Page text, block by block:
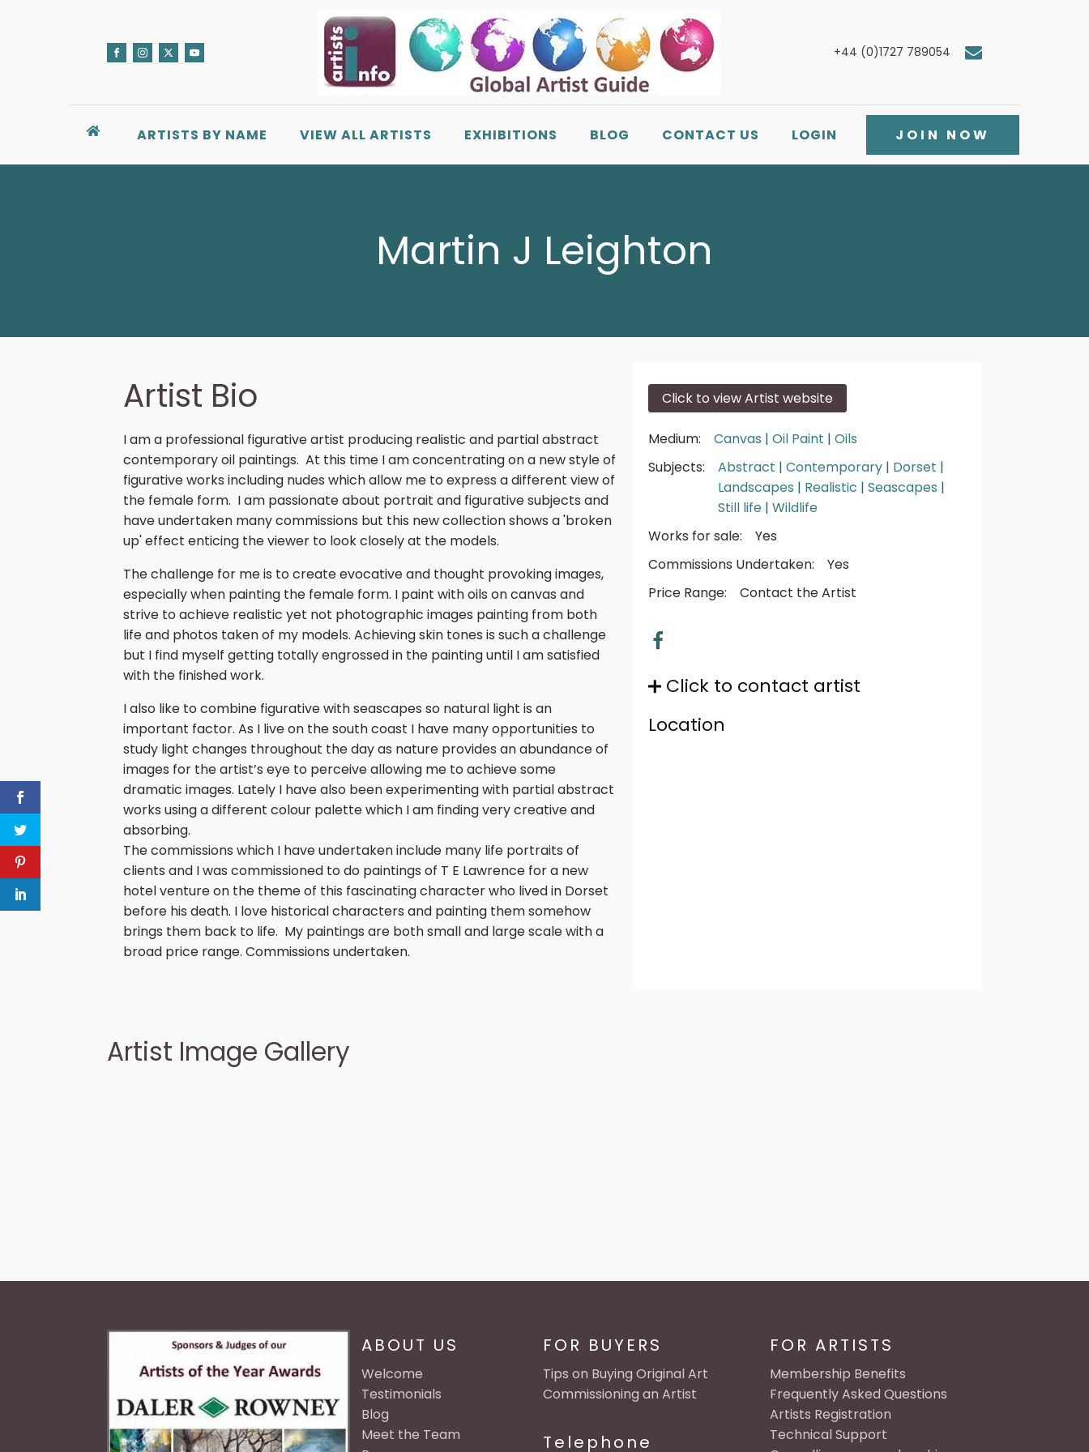
+44 (0)1727 789054
ARTISTS BY NAME VIEW ALL ARTISTS EXHIBITIONS BLOG CONTACT US LOGIN JOIN NOW
Martin J Leighton
Artist Bio
I am a professional figurative artist producing realistic and partial abstract
contemporary oil paintings. At this time I am concentrating on a new style of
figurative works including nudes which allow me to express a different view of
the female form. I am passionate about portrait and figurative subjects and
have undertaken many commissions but this new collection shows a 'broken
up' effect enticing the viewer to look closely at the models.
The challenge for me is to create evocative and thought provoking images,
especially when painting the female form. I paint with oils on canvas and
strive to achieve realistic yet not photographic images painting from both
life and photos taken of my models. Achieving skin tones is such a challenge
but I find myself getting totally engrossed in the painting until I am satisfied
with the finished work.
I also like to combine figurative with seascapes so natural light is an
important factor. As I live on the south coast I have many opportunities to
study light changes throughout the day as nature provides an abundance of
images for the artist’s eye to perceive allowing me to achieve some
dramatic images. Lately I have also been experimenting with partial abstract
works using a different colour palette which I am finding very creative and
absorbing.
The commissions which I have undertaken include many life portraits of
clients and I was commissioned to do paintings of T E Lawrence for a new
hotel venture on the theme of this fascinating character who lived in Dorset
before his death. I love historical characters and painting them somehow
brings them back to life. My paintings are both small and large scale with a
broad price range. Commissions undertaken.
Click to view Artist website
Medium: Canvas | Oil Paint | Oils
Subjects:
Abstract | Contemporary | Dorset |
Landscapes | Realistic | Seascapes |
Still life | Wildlife
Works for sale:
Yes
Commissions Undertaken:
Yes
Price Range:
Contact the Artist
Click to contact artist
Location
Artist Image Gallery
ABOUT US
Welcome
Testimonials
Blog
Meet the Team
FOR BUYERS
Tips on Buying Original Art
Commissioning an Artist
Telephone
FOR ARTISTS
Membership Benefits
Frequently Asked Questions
Artists Registration
Technical Support